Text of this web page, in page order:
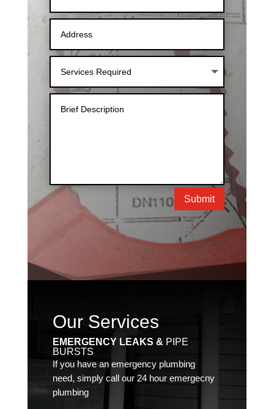
Submit
Our Services
EMERGENCY LEAKS & PIPE
BURSTS
If you have an emergency plumbing
need, simply call our 24 hour emergecny
plumbing